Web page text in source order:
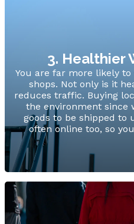
3. Healthier
You are far more likely
shops. Not only is it
reduces traffic. Buying
the environment since
goods to be shipped to
often online too, so